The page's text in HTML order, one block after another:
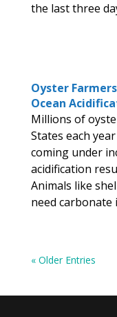
the last three
Oyster
Ocean
Millions of
States each
coming under
acidification
Animals like
need carbonate
« Older Entries